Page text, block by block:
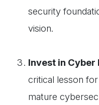
security
vision.
Invest in
critical lesson
mature